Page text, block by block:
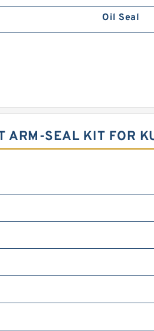
Oil Seal
ARM-SEAL KIT FOR